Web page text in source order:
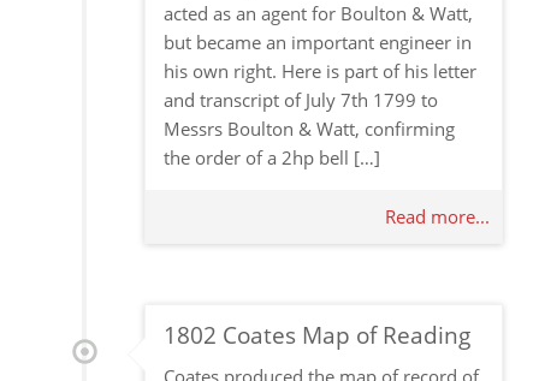
acted as an agent for Boulton & Watt,
but became an important engineer in
his own right. Here is part of his letter
and transcript of July 7th 1799 to
Messrs Boulton & Watt, confirming
the order of a 2hp bell […]
Read more...
1802 Coates Map of Reading
Coates produced the map of record of